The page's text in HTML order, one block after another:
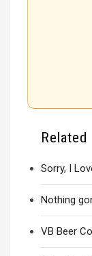
Sorry, I
Nothing
VB Beer